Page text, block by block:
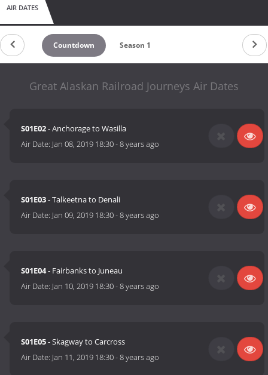
AIR DATES
Countdown Season 1
Great Alaskan Railroad Journeys Air Dates
S01E02- Anchorage to Wasilla
Air Date: Jan 08, 2019 18:30-8 years ago
S01E03- Talkeetna to Denali
Air Date: Jan 09, 2019 18:30-8 years ago
S01E04- Fairbanks to Juneau
Air Date: Jan 10, 2019 18:30-8 years ago
S01E05- Skagway to Carcross
Air Date: Jan 11, 2019 18:30-8 years ago